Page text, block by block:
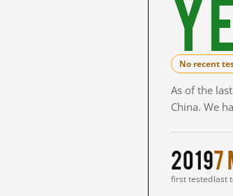
No recent
As of the
China. We
2019
first tested
7
last